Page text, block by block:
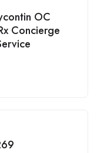
OC
Concierge